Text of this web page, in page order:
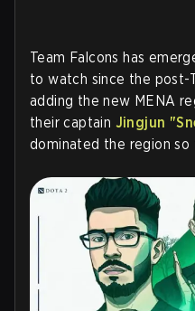
Team Falcons has
to watch since the
adding the new MENA
their captain Jingjun "
dominated the region so